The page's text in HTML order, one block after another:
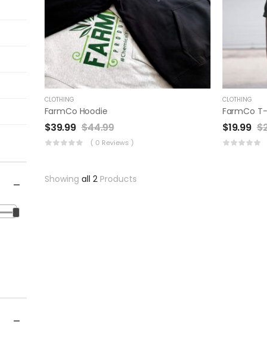
CLOTHING
FarmCo Hoodie
$39.99 $44.99
( 0 Reviews )
CLOTHING
FarmCo
$19.99 $
Showing all 2Products